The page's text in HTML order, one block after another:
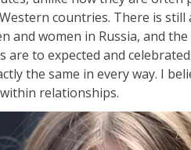
countries. There is
and women in Russia, and
are to expected and
the same in every way. I
relationships.